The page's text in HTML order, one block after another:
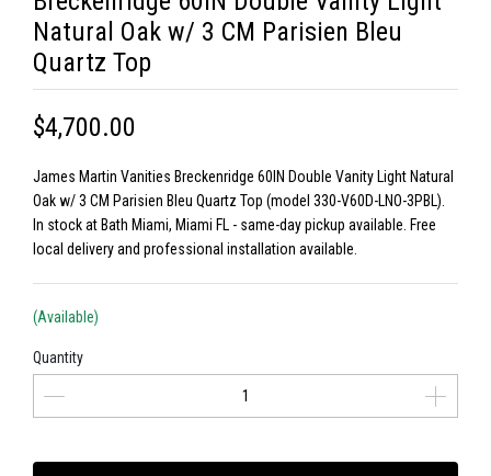
Natural Oak w/ 3 CM Parisien Bleu
Quartz Top
$4,700.00
James Martin Vanities Breckenridge 60IN Double Vanity Light Natural
Oak w/ 3 CM Parisien Bleu Quartz Top (model 330-V60D-LNO-3PBL).
In stock at Bath Miami, Miami FL - same-day pickup available. Free
local delivery and professional installation available.
(Available)
Quantity